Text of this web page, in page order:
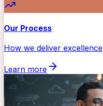
Our Process
How we deliver excellence
Learn more